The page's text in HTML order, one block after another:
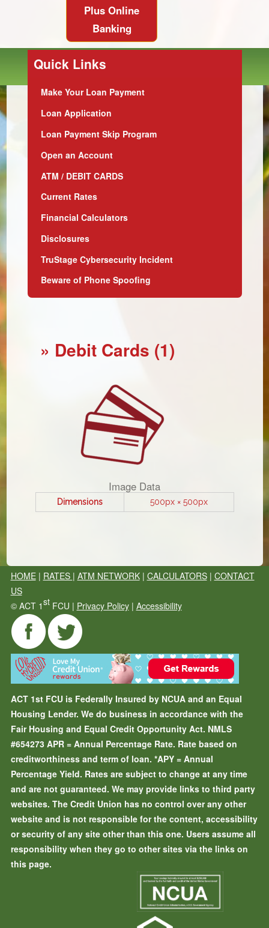
Plus Online
Banking
Quick Links
Make Your Loan Payment
Loan Application
Loan Payment Skip Program
Open an Account
ATM / DEBIT CARDS
Current Rates
Financial Calculators
Disclosures
TruStage Cybersecurity Incident
Beware of Phone Spoofing
» Debit Cards (1)
Image Data
Dimensions 500px × 500px
HOME| RATES | ATM NETWORK| CALCULATORS| CONTACT
US
© ACT 1stFCU | Privacy Policy| Accessibility
ACT 1st FCU is Federally Insured by NCUA and an Equal
Housing Lender. We do business in accordance with the
Fair Housing and Equal Credit Opportunity Act. NMLS
#654273 APR = Annual Percentage Rate. Rate based on
creditworthiness and term of loan. *APY = Annual
Percentage Yield. Rates are subject to change at any time
and are not guaranteed. We may provide links to third party
websites. The Credit Union has no control over any other
website and is not responsible for the content, accessibility
or security of any site other than this one. Users assume all
responsibility when they go to other sites via the links on
this page.